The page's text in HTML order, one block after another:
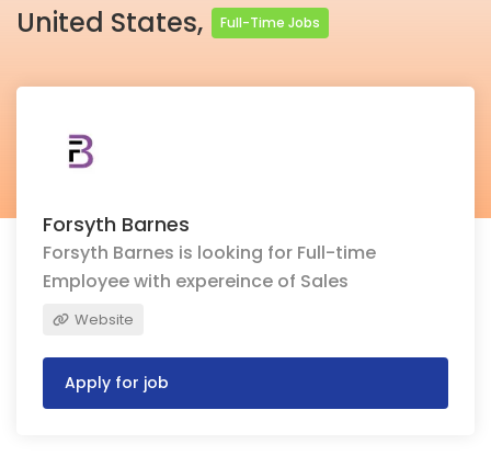
United States,
Full-Time Jobs
Forsyth Barnes
Forsyth Barnes is looking for Full-time
Employee with expereince of Sales
Website
Apply for job